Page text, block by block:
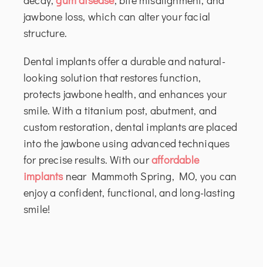
jawbone loss, which can alter your facial
structure.
Dental implants offer a durable and natural-
looking solution that restores function,
protects jawbone health, and enhances your
smile. With a titanium post, abutment, and
custom restoration, dental implants are placed
into the jawbone using advanced techniques
for precise results. With ouraffordable
implantsnear Mammoth Spring, MO, you can
enjoy a confident, functional, and long-lasting
smile!